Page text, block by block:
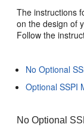
The instructions
on the design of
Follow the
No Optional
Optional SSPI
No Optional